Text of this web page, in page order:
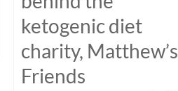
ketogenic diet
charity, Matthew’s
Friends